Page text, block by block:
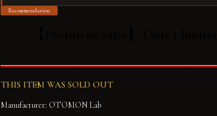
Recommendation
THIS ITEM WAS SOLD OUT
Manufacturer: OTOMON Lab